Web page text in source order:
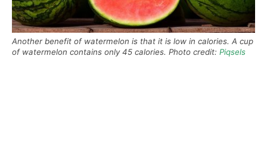
Another benefit of watermelon is that it is low in calories. A cup
of watermelon contains only 45 calories. Photo credit: Piqsels